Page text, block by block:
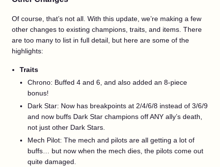
Of course, that’s not all. With this update, we’re making a few
other changes to existing champions, traits, and items. There
are too many to list in full detail, but here are some of the
highlights:
Traits
Chrono: Buffed 4 and 6, and also added an 8-piece
bonus!
Dark Star: Now has breakpoints at 2/4/6/8 instead of 3/6/9
and now buffs Dark Star champions off ANY ally’s death,
not just other Dark Stars.
Mech Pilot: The mech and pilots are all getting a lot of
buffs… but now when the mech dies, the pilots come out
quite damaged.